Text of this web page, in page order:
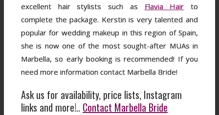
excellent hair stylists such as Flavia Hair to
complete the package. Kerstin is very talented and
popular for wedding makeup in this region of Spain,
she is now one of the most sought-after MUAs in
Marbella, so early booking is recommended! If you
need more information contact Marbella Bride!
Ask us for availability, price lists, Instagram
links and more!.. Contact Marbella Bride